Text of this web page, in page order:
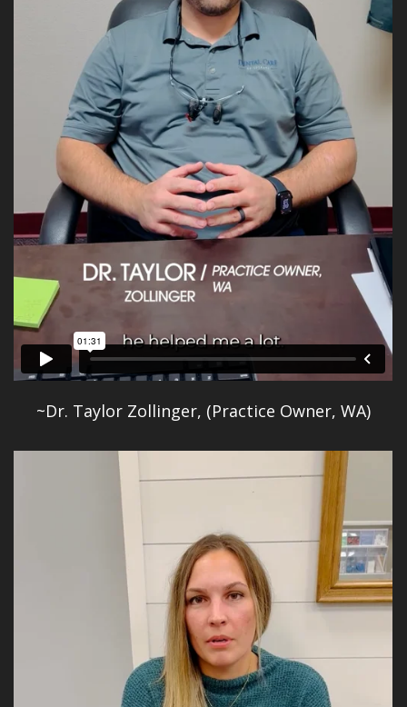
~Dr. Taylor Zollinger, (Practice Owner, WA)